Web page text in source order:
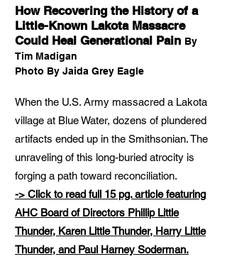
How Recovering the History of a
Little-Known Lakota Massacre
Could Heal Generational Pain By
Tim Madigan
Photo By Jaida Grey Eagle
When the U.S. Army massacred a Lakota
village at Blue Water, dozens of plundered
artifacts ended up in the Smithsonian. The
unraveling of this long-buried atrocity is
forging a path toward reconciliation.
-> Click to read full 15 pg. article featuring
AHC Board of Directors Phillip Little
Thunder, Karen Little Thunder, Harry Little
Thunder, and Paul Harney Soderman.